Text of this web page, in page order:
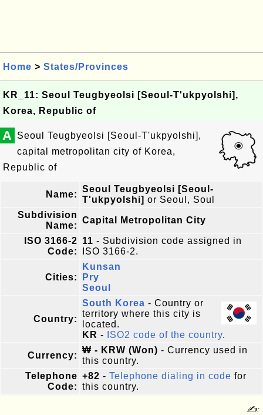
Home > States/Provinces
KR_11: Seoul Teugbyeolsi [Seoul-T'ukpyolshi],
Korea, Republic of
A Seoul Teugbyeolsi [Seoul-T'ukpyolshi],
capital metropolitan city of Korea,
Republic of
Name:
Seoul Teugbyeolsi [Seoul-
T'ukpyolshi] or Seoul, Soul
Subdivision
Name:
Capital Metropolitan City
ISO 3166-2
Code:
11 - Subdivision code assigned in
ISO 3166-2.
Cities:
Kunsan
Pry
Seoul
Country:
South Korea - Country or
territory where this city is
located.
KR - ISO2 code of the country.
Currency:
₩ - KRW (Won) - Currency used in
this country.
Telephone
Code:
+82 - Telephone dialing in code for
this country.
✍: